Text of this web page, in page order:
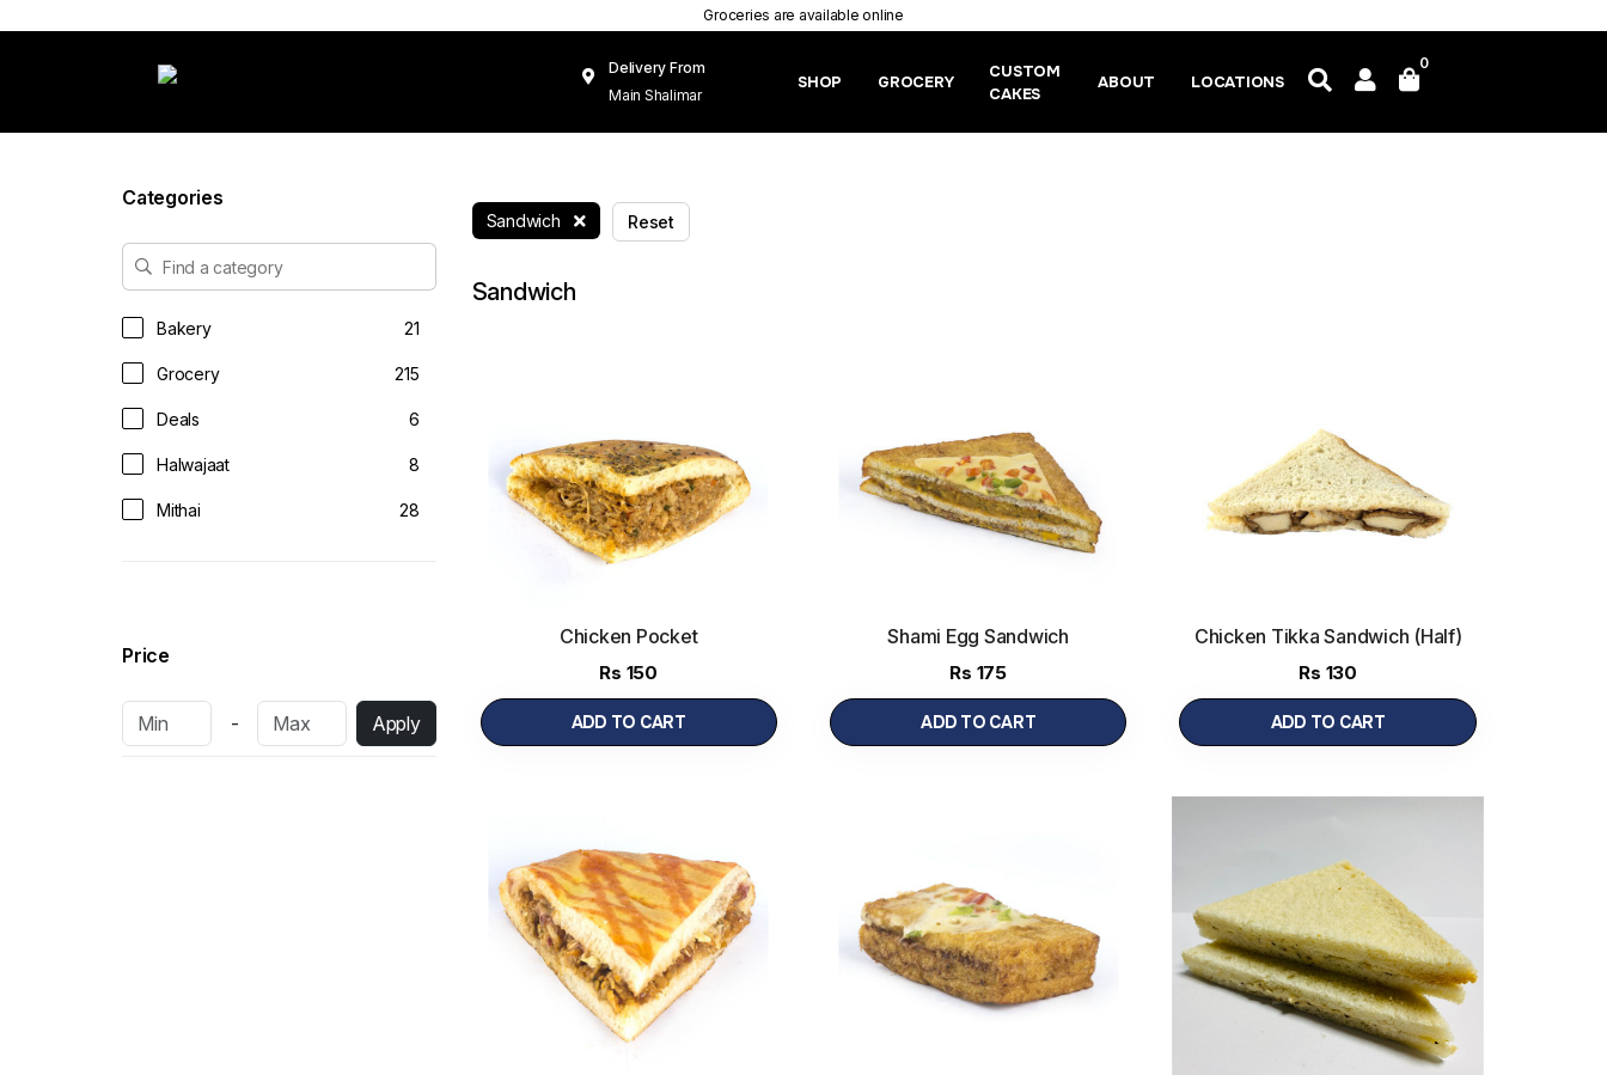
Groceries are available online
Delivery From
Main Shalimar
Mughal Pura
SHOP GROCERY
CUSTOM
CAKES
ABOUT LOCATIONS
0
Categories
Bakery 21
Grocery 215
Deals 6
Halwajaat 8
Mithai 28
Dry Cakes 6
Price
- Apply
Sandwich Reset
Sandwich
Chicken Pocket
Rs 150
ADD TO CART
Shami Egg Sandwich
Rs 175
ADD TO CART
Chicken Tikka Sandwich (Half)
Rs 130
ADD TO CART